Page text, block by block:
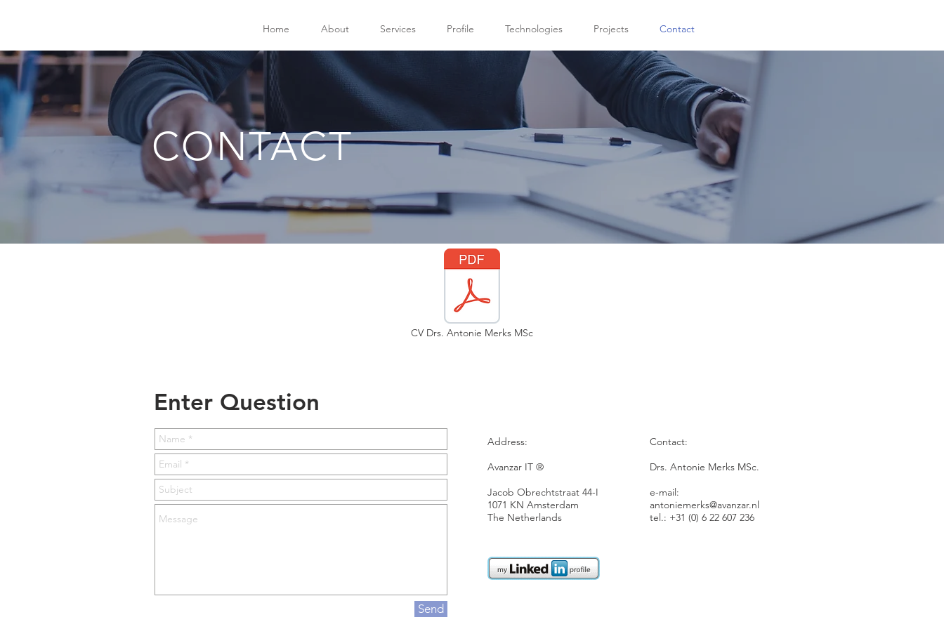
Home About Services Profile Technologies Projects Contact
CONTACT
CV Drs. Antonie Merks MSc
Enter Question
Send
Address:
Avanzar IT ®
Jacob Obrechtstraat 44-I
1071 KN Amsterdam
The Netherlands
Contact:
Drs. Antonie Merks MSc.​​
e-mail:
antoniemerks@avanzar.nl
tel.: +31 (0) 6 22 607 236